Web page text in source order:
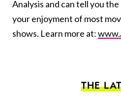
Analysis and can tell you
your enjoyment of most
shows. Learn more at:
THE